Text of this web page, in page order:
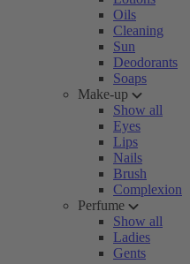
Oils
Cleaning
Sun
Deodorants
Soaps
Make-up
Show all
Eyes
Lips
Nails
Brush
Complexion
Perfume
Show all
Ladies
Gents